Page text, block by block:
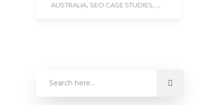
AUSTRALIA, SEO CASE STUDIES, ...